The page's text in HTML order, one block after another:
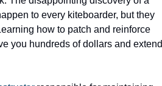
to every kiteboarder, but they
how to patch and reinforce
you hundreds of dollars and extend